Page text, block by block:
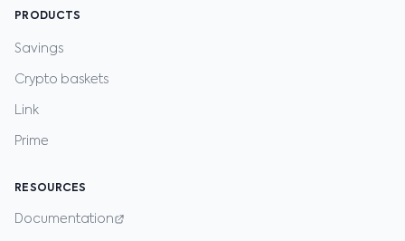
PRODUCTS
Savings
Crypto baskets
Link
Prime
RESOURCES
Documentation